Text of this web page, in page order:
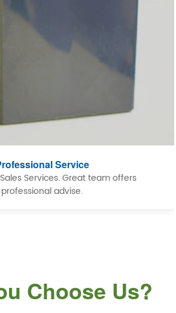
Service
Services. Great team offers
professional advise.
Choose Us?